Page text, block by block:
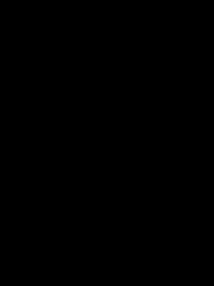
two evils; they
a servant? is he a